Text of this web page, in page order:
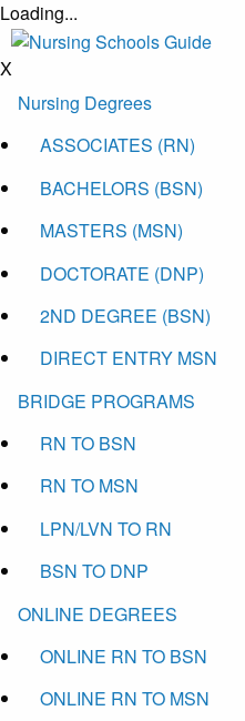
Loading...
X
Nursing Degrees
ASSOCIATES (RN)
BACHELORS (BSN)
MASTERS (MSN)
DOCTORATE (DNP)
2ND DEGREE (BSN)
DIRECT ENTRY MSN
BRIDGE PROGRAMS
RN TO BSN
RN TO MSN
LPN/LVN TO RN
BSN TO DNP
ONLINE DEGREES
ONLINE RN TO BSN
ONLINE RN TO MSN